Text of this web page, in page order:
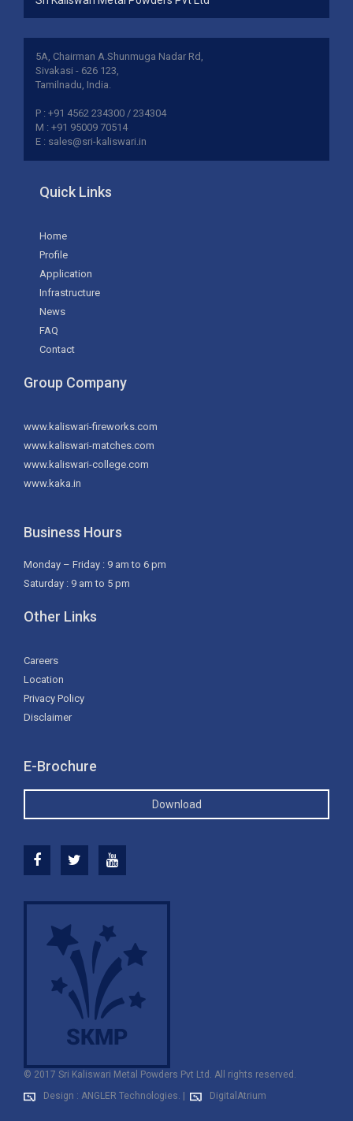
5A, Chairman A.Shunmuga Nadar Rd,
Sivakasi - 626 123,
Tamilnadu, India.
P : +91 4562 234300 / 234304
M : +91 95009 70514
E : sales@sri-kaliswari.in
Quick Links
Home
Profile
Application
Infrastructure
News
FAQ
Contact
Group Company
www.kaliswari-fireworks.com
www.kaliswari-matches.com
www.kaliswari-college.com
www.kaka.in
Business Hours
Monday – Friday : 9 am to 6 pm
Saturday : 9 am to 5 pm
Other Links
Careers
Location
Privacy Policy
Disclaimer
E-Brochure
Download
© 2017 Sri Kaliswari Metal Powders Pvt Ltd. All rights reserved.
Design : ANGLER Technologies.
DigitalAtrium